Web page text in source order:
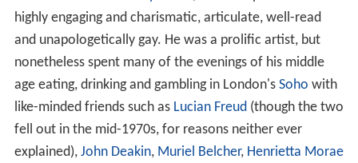
highly engaging and charismatic, articulate, well-read
and unapologetically gay. He was a prolific artist, but
nonetheless spent many of the evenings of his middle
age eating, drinking and gambling in London's Soho with
like-minded friends such as Lucian Freud(though the two
fell out in the mid-1970s, for reasons neither ever
explained), John Deakin, Muriel Belcher, Henrietta Morae